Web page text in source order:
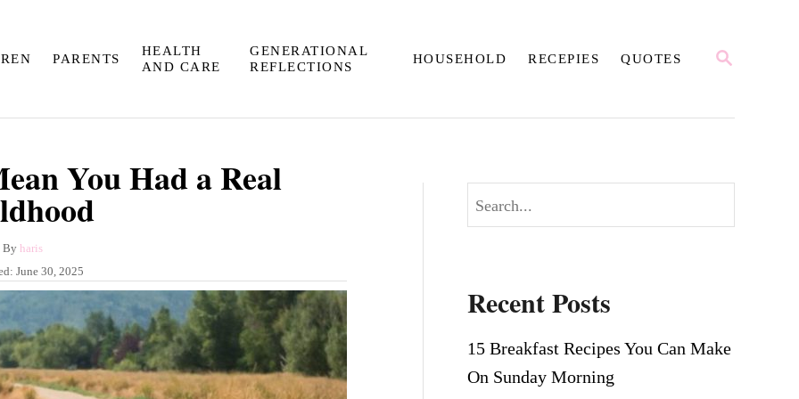
S
PARENTS
HEALTH
AND CARE
GENERATIONAL
REFLECTIONS
HOUSEHOLD RECEPIES QUOTES
You Had a Real
By A
u
t
r
haris
June 30, 2025
e
c
h
Recent Posts
15 Breakfast Recipes You Can Make
On Sunday Morning